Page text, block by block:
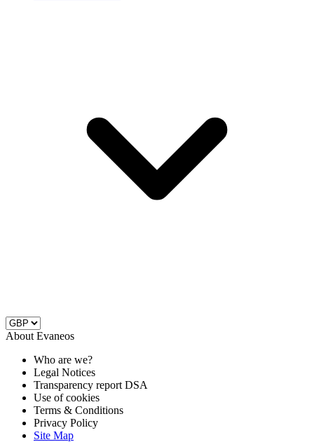
About Evaneos
Who are we?
Legal Notices
Transparency report DSA
Use of cookies
Terms & Conditions
Privacy Policy
Site Map